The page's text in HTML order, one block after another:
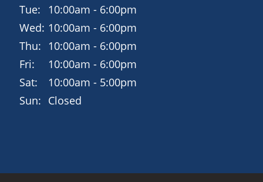
Tue:
10:00am - 6:00pm
Wed: 10:00am - 6:00pm
Thu:
10:00am - 6:00pm
Fri:
10:00am - 6:00pm
Sat:
10:00am - 5:00pm
Sun: Closed